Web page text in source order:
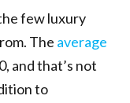
few luxury
The average
and that’s not
to